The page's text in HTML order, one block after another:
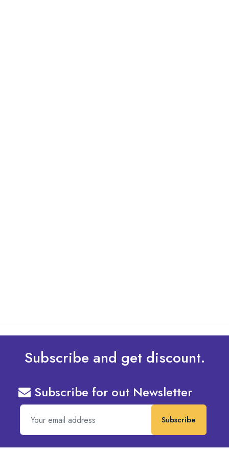
Subscribe and get discount.
Subscribe for out Newsletter
Subscribe